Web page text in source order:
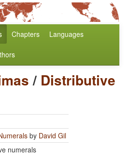
Chapters Languages
/ Distributive
by David Gil
numerals